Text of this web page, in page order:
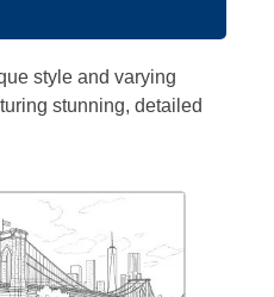
style and varying
stunning, detailed